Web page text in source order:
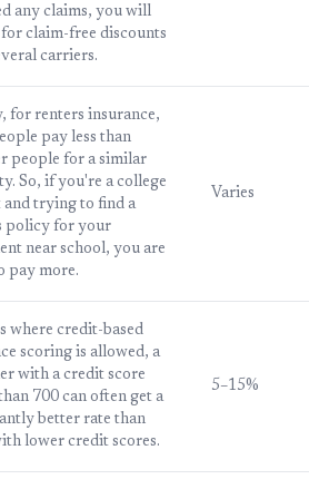
any claims, you will
claim-free discounts
carriers.
for renters insurance,
pay less than
people for a similar
So, if you're a college
and trying to find a
policy for your
near school, you are
pay more.
Varies
where credit-based
scoring is allowed, a
with a credit score
700 can often get a
better rate than
lower credit scores.
5–15%